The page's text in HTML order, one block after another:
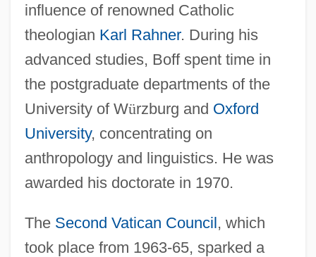
influence of renowned Catholic
theologian Karl Rahner. During his
advanced studies, Boff spent time in
the postgraduate departments of the
University of Würzburg and Oxford
University, concentrating on
anthropology and linguistics. He was
awarded his doctorate in 1970.
The Second Vatican Council, which
took place from 1963-65, sparked a